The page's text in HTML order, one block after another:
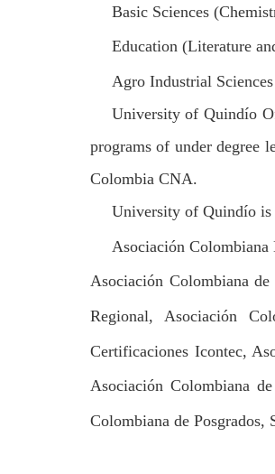
Basic Sciences
Education (Literature
Agro Industrial
University of Quindío
programs of under degree
Colombia CNA.
University of Quindío is
Asociación
Asociación Colombiana
Regional, Asociación
Certificaciones Icontec,
Asociación Colombiana
Colombiana de Posgrados,